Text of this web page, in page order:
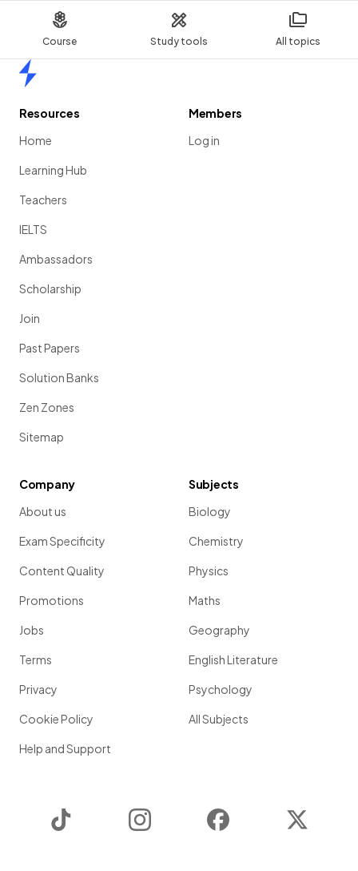
Course Study tools All topics
Resources
Home
Learning Hub
Teachers
IELTS
Ambassadors
Scholarship
Join
Past Papers
Solution Banks
Zen Zones
Sitemap
Members
Log in
Company
About us
Exam Specificity
Content Quality
Promotions
Jobs
Terms
Privacy
Cookie Policy
Help and Support
Subjects
Biology
Chemistry
Physics
Maths
Geography
English Literature
Psychology
All Subjects
Instagram Facebook